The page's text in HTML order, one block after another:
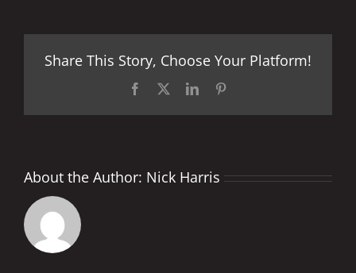
racing
one
Share This Story, Choose Your Platform!
Facebook LinkedIn
About the Author: Nick Harris